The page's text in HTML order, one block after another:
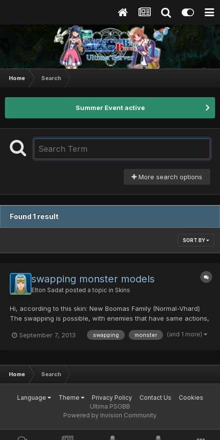
Home Search
Summer Event active
More search options
Found 1 result
SORT BY
swapping monster models
Elton Sadat posted a topic in Skins
Hi, according to this skin: New Boomas Family (Normal-Vhard)
The swapping is possible, with enemies that have same actions,
knows a guide how to make it (eg.: swap Sharks for Booma) and
September 7, 2013 swapping monster (and 1 more)
Home Search
Language Theme Privacy Policy Contact Us
Cookies
Ultima PSOBB
Powered by Invision Community